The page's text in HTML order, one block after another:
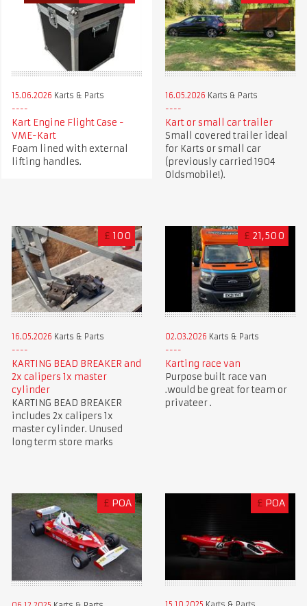
15.06.2026 Karts & Parts
Kart Engine Flight Case -
VME-Kart
Foam lined with external
lifting handles.
16.05.2026 Karts & Parts
Kart or small car trailer
Small covered trailer ideal
for Karts or small car
(previously carried 1904
Oldsmobile!).
£ 100
16.05.2026 Karts & Parts
KARTING BEAD BREAKER and
2x calipers 1x master
cylinder
KARTING BEAD BREAKER
includes 2x calipers 1x
master cylinder. Unused
long term store marks
£ 21,500
02.03.2026 Karts & Parts
Karting race van
Purpose built race van
.would be great for team or
privateer .
£ POA £ POA